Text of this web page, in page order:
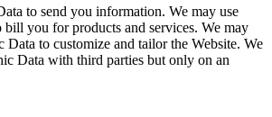
to send you information. We may use
you for products and services. We may
Data to customize and tailor the Website. We
Data with third parties but only on an